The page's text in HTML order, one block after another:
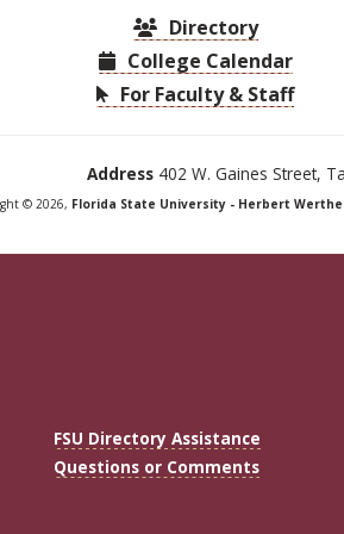
Directory
College Calendar
For Faculty & Staff
Address 402 W. Gaines Street,
© 2026, Florida State University - Herbert
FSU Directory Assistance
Questions or Comments